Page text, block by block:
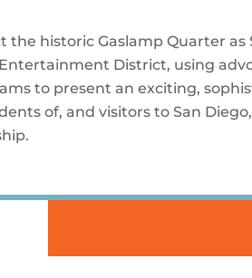
historic Gaslamp Quarter as
District, using
to present an exciting,
of, and visitors to San